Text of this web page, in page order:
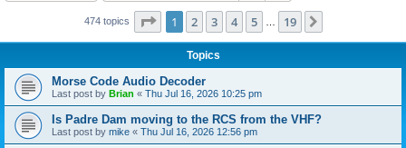
474 topics Page 1of 19
1 2 3 4 5 19
Topics
Morse Code Audio Decoder
Last post by Brian « Thu Jul 16, 2026 10:25 pm
Is Padre Dam moving to the RCS from the VHF?
Last post by mike « Thu Jul 16, 2026 12:56 pm